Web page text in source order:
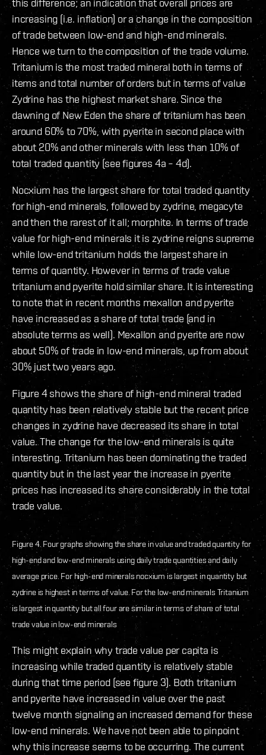
increasing (i.e. inflation) or a change in the composition
of trade between low-end and high-end minerals.
Hence we turn to the composition of the trade volume.
Tritanium is the most traded mineral both in terms of
items and total number of orders but in terms of value
Zydrine has the highest market share. Since the
dawning of New Eden the share of tritanium has been
around 60% to 70%, with pyerite in second place with
about 20% and other minerals with less than 10% of
total traded quantity (see figures 4a – 4d).
Nocxium has the largest share for total traded quantity
for high-end minerals, followed by zydrine, megacyte
and then the rarest of it all; morphite. In terms of trade
value for high-end minerals it is zydrine reigns supreme
while low-end tritanium holds the largest share in
terms of quantity. However in terms of trade value
tritanium and pyerite hold similar share. It is interesting
to note that in recent months mexallon and pyerite
have increased as a share of total trade (and in
absolute terms as well). Mexallon and pyerite are now
about 50% of trade in low-end minerals, up from about
30% just two years ago.
Figure 4 shows the share of high-end mineral traded
quantity has been relatively stable but the recent price
changes in zydrine have decreased its share in total
value. The change for the low-end minerals is quite
interesting. Tritanium has been dominating the traded
quantity but in the last year the increase in pyerite
prices has increased its share considerably in the total
trade value.
Figure 4. Four graphs showing the share in value and traded quantity for
high-end and low-end minerals using daily trade quantities and daily
average price. For high-end minerals nocxium is largest in quantity but
zydrine is highest in terms of value. For the low-end minerals Tritanium
is largest in quantity but all four are similar in terms of share of total
trade value in low-end minerals
This might explain why trade value per capita is
increasing while traded quantity is relatively stable
during that time period (see figure 3). Both tritanium
and pyerite have increased in value over the past
twelve month signaling an increased demand for these
low-end minerals. We have not been able to pinpoint
why this increase seems to be occurring. The current